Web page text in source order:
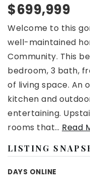
$699,999
Welcome to this
well-maintained
Community. This
bedroom, 3 bath,
of living space. An
kitchen and
entertaining.
rooms that… Read
LISTING
DAYS ONLINE